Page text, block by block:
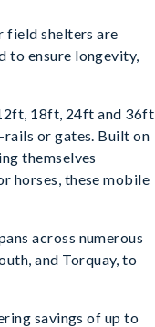
field shelters are
to ensure longevity,
18ft, 24ft and 36ft
rails or gates. Built on
themselves
horses, these mobile
across numerous
and Torquay, to
savings of up to